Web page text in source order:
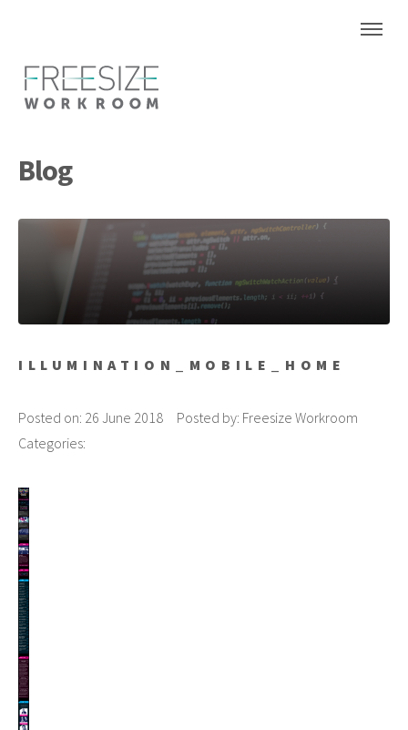
Blog
ILLUMINATION_MOBILE_HOME
Posted on: 26 June 2018 Posted by: Freesize Workroom
Categories: